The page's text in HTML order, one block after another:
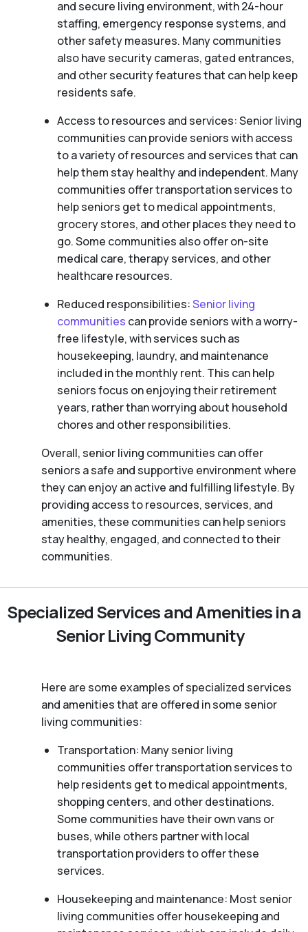
and secure living environment, with 24-hour
staffing, emergency response systems, and
other safety measures. Many communities
also have security cameras, gated entrances,
and other security features that can help keep
residents safe.
Access to resources and services: Senior living
communities can provide seniors with access
to a variety of resources and services that can
help them stay healthy and independent. Many
communities offer transportation services to
help seniors get to medical appointments,
grocery stores, and other places they need to
go. Some communities also offer on-site
medical care, therapy services, and other
healthcare resources.
Reduced responsibilities:Senior living
communities can provide seniors with a worry-
free lifestyle, with services such as
housekeeping, laundry, and maintenance
included in the monthly rent. This can help
seniors focus on enjoying their retirement
years, rather than worrying about household
chores and other responsibilities.
Overall, senior living communities can offer
seniors a safe and supportive environment where
they can enjoy an active and fulfilling lifestyle. By
providing access to resources, services, and
amenities, these communities can help seniors
stay healthy, engaged, and connected to their
communities.
Specialized Services and Amenities in a
Senior Living Community
Here are some examples of specialized services
and amenities that are offered in some senior
living communities:
Transportation: Many senior living
communities offer transportation services to
help residents get to medical appointments,
shopping centers, and other destinations.
Some communities have their own vans or
buses, while others partner with local
transportation providers to offer these
services.
Housekeeping and maintenance: Most senior
living communities offer housekeeping and